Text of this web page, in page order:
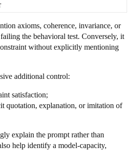
axioms, coherence, invariance, or
the behavioral test. Conversely, it
without explicitly mentioning
additional control:
satisfaction;
quotation, explanation, or imitation of
explain the prompt rather than
help identify a model-capacity,